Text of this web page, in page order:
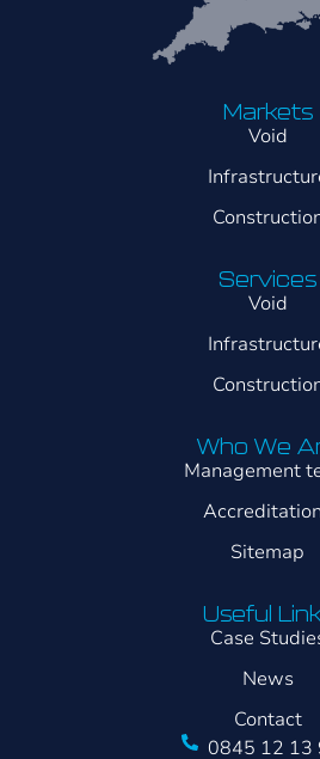
Markets
Void
Services
Void
Who We
Management
Sitemap
Useful
Case
News
Contact
0845 12 13